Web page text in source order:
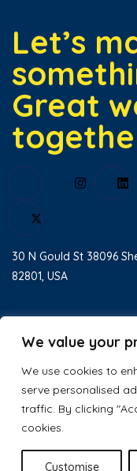
We value your
We use cookies to
serve personalised
traffic. By clicking
cookies.
Customise
Let’s
Great
30 N Gould St 38096
82801, USA
© 2025 Excel Business